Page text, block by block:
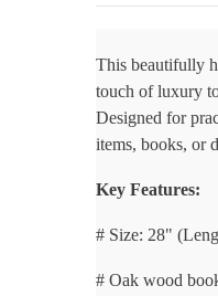
This beautifully
touch of luxury
Designed for
items, books, or
Key Features:
# Size: 28"
# Oak wood